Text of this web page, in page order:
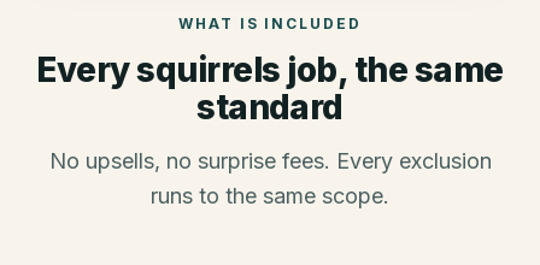
WHAT IS INCLUDED
Everysquirrels job, the same
standard
No upsells, no surprise fees. Every exclusion
runs to the same scope.